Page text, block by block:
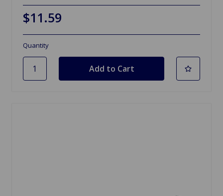
$11.59
Quantity